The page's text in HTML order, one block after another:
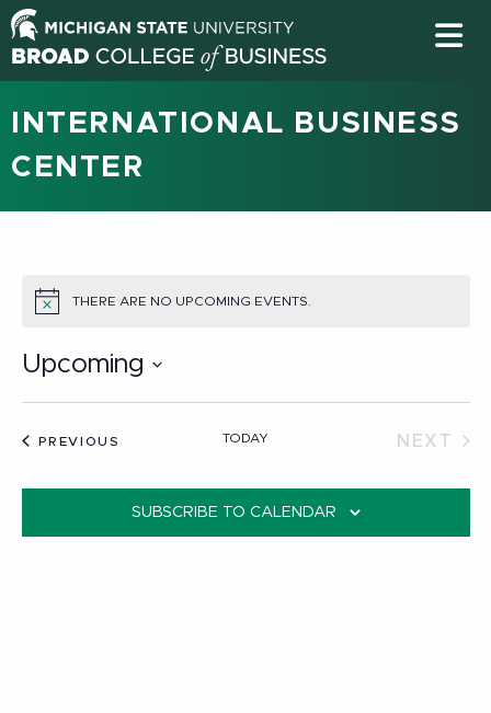
INTERNATIONAL BUSINESS
CENTER
NOTICE
THERE ARE NO UPCOMING EVENTS.
Upcoming
PREVIOUS TODAY
NEXT
SUBSCRIBE TO CALENDAR